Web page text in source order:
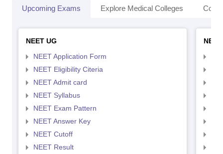
Upcoming Exams Explore Medical Colleges
NEET UG
NEET Application Form
NEET Eligibility Citeria
NEET Admit card
NEET Syllabus
NEET Exam Pattern
NEET Answer Key
NEET Cutoff
NEET Result